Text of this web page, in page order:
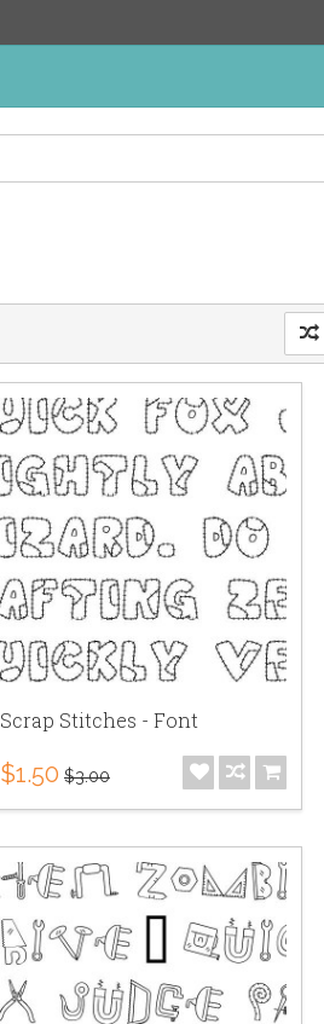
Scrap Stitches - Font
$1.50 $3.00